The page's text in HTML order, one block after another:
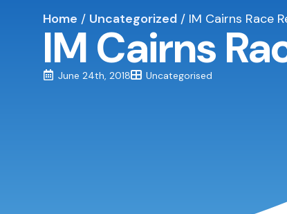
Home / Uncategorized / IM Cairns Race
IM Cairns
June 24th, 2018 Uncategorised